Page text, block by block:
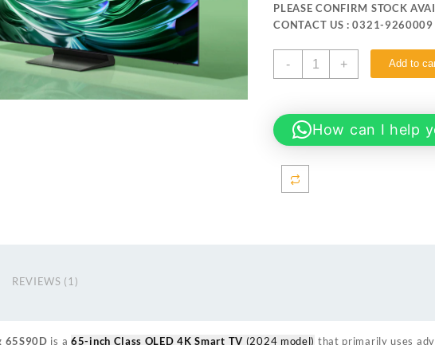
PLEASE CONFIRM STOCK
CONTACT US : 0321-9260009
-
Samsung
OLED
4K
quantity
+ Add to
How can I help
REVIEWS (1)
65S90D is a 65-inch Class OLED 4K Smart TV (2024 model) that primarily uses